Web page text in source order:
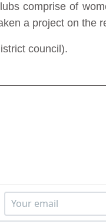
comprise of
a project on the
council).